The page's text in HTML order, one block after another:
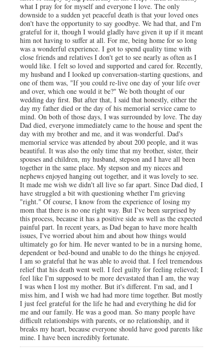
what I pray for for myself and everyone I love. The only
downside to a sudden yet peaceful death is that your loved ones
don't have the opportunity to say goodbye. We had that, and I'm
grateful for it, though I would gladly have given it up if it meant
him not having to suffer at all. For me, being home for so long
was a wonderful experience. I got to spend quality time with
close friends and relatives I don't get to see nearly as often as I
would like. I felt so loved and supported and cared for. Recently,
my husband and I looked up conversation-starting questions, and
one of them was, "If you could re-live one day of your life over
and over, which one would it be?" We both thought of our
wedding day first. But after that, I said that honestly, either the
day my father died or the day of his memorial service came to
mind. On both of those days, I was surrounded by love. The day
Dad died, everyone immediately came to the house and spent the
day with my brother and me, and it was wonderful. Dad's
memorial service was attended by about 200 people, and it was
beautiful. It was also the only time that my brother, sister, their
spouses and children, my husband, stepson and I have all been
together in the same place. My stepson and my nieces and
nephews enjoyed hanging out together, and it was lovely to see.
It made me wish we didn't all live so far apart. Since Dad died, I
have struggled a bit with questioning whether I'm grieving
"right." Of course, I know from the experience of losing my
mom that there is no one right way. But I've been surprised by
this process, because it has a positive side as well as the expected
painful part. In recent years, as Dad began to have more health
issues, I've worried about him and about how things would
ultimately go for him. He never wanted to be in a nursing home,
dependent or bed-bound and unable to do the things he enjoyed.
I am so grateful that he was able to avoid that. I feel tremendous
relief that his death went well. I feel guilty for feeling relieved; I
feel like I'm supposed to be more devastated than I am, the way
I was when I lost my mother. But it's different. I'm sad, and I
miss him, and I wish we had had more time together. But mostly
I just feel grateful for the life he had and everything he did for
me and our family. He was a good man. So many people have
difficult relationships with parents, or no relationship, and it
breaks my heart, because everyone should have good parents like
mine. I have been incredibly fortunate.